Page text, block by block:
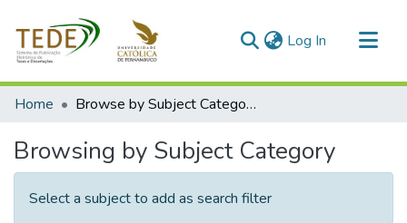
Log In (current)
Communities & Collections
Home Browse by Subject Category
Browsing by Subject Category
Select a subject to add as search filter